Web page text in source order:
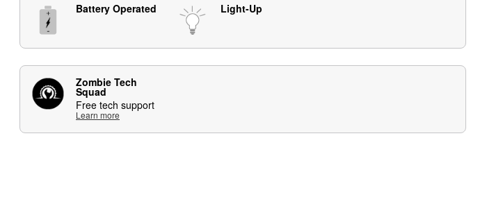
Battery Operated Light-Up
Zombie Tech
Squad
Free tech support
Learn more